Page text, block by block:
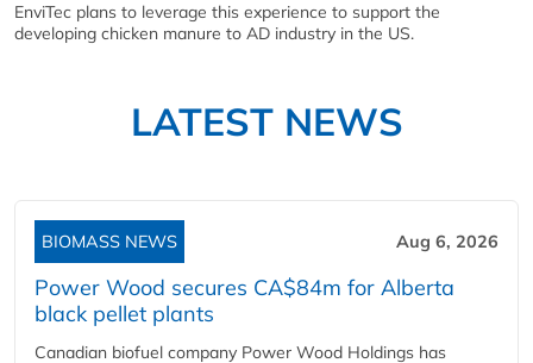
EnviTec plans to leverage this experience to support the
developing chicken manure to AD industry in the US.
LATEST NEWS
BIOMASS NEWS Aug 6, 2026
Power Wood secures CA$84m for Alberta
black pellet plants
Canadian biofuel company Power Wood Holdings has